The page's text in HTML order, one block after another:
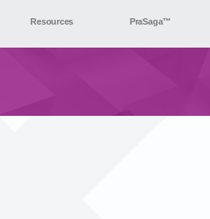
Resources PraSaga™